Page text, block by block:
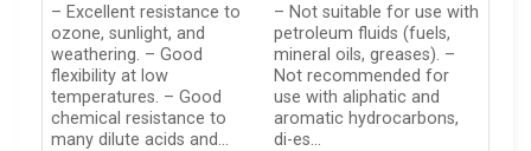
– Excellent resistance to
ozone, sunlight, and
weathering. – Good
flexibility at low
temperatures. – Good
chemical resistance to
many dilute acids and…
– Not suitable for use with
petroleum fluids (fuels,
mineral oils, greases). –
Not recommended for
use with aliphatic and
aromatic hydrocarbons,
di-es…